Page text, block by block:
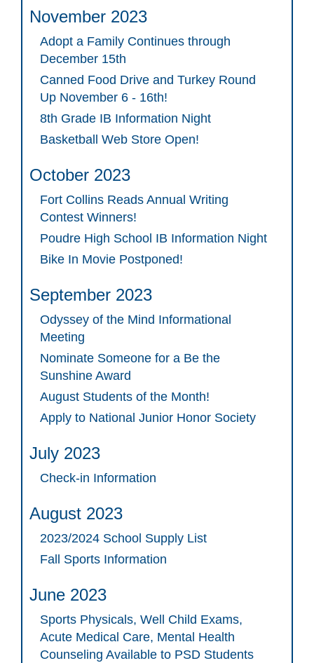
November 2023
Adopt a Family Continues through
December 15th
Canned Food Drive and Turkey Round
Up November 6 - 16th!
8th Grade IB Information Night
Basketball Web Store Open!
October 2023
Fort Collins Reads Annual Writing
Contest Winners!
Poudre High School IB Information Night
Bike In Movie Postponed!
September 2023
Odyssey of the Mind Informational
Meeting
Nominate Someone for a Be the
Sunshine Award
August Students of the Month!
Apply to National Junior Honor Society
July 2023
Check-in Information
August 2023
2023/2024 School Supply List
Fall Sports Information
June 2023
Sports Physicals, Well Child Exams,
Acute Medical Care, Mental Health
Counseling Available to PSD Students